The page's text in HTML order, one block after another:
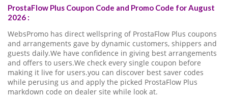
ProstaFlow Plus Coupon Code and Promo Code for August
2026 :
WebsPromo has direct wellspring of ProstaFlow Plus coupons
and arrangements gave by dynamic customers, shippers and
guests daily.We have confidence in giving best arrangements
and offers to users.We check every single coupon before
making it live for users.you can discover best saver codes
while perusing us and apply the picked ProstaFlow Plus
markdown code on dealer site while look at.